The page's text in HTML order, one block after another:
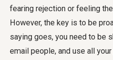
fearing rejection or feeling
However, the key is to be
saying goes, you need to be
email people, and use all